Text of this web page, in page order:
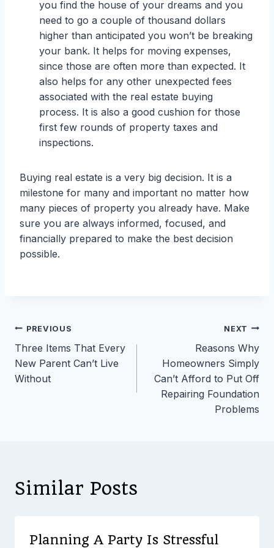
you find the house of your dreams and you
need to go a couple of thousand dollars
higher than anticipated you won’t be breaking
your bank. It helps for moving expenses,
since those are often more than expected. It
also helps for any other unexpected fees
associated with the real estate buying
process. It is also a good cushion for those
first few rounds of property taxes and
inspections.
Buying real estate is a very big decision. It is a
milestone for many and important no matter how
many pieces of property you already have. Make
sure you are always informed, focused, and
financially prepared to make the best decision
possible.
Post
navigation
PREVIOUS
Three Items That Every
New Parent Can’t Live
Without
NEXT
Reasons Why
Homeowners Simply
Can’t Afford to Put Off
Repairing Foundation
Problems
Similar Posts
Planning A Party Is Stressful